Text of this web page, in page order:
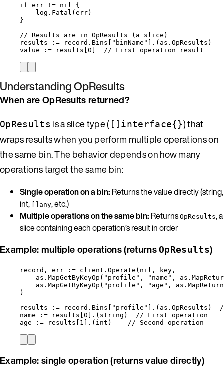
if err != nil
{
log . Fatal ( err)
}
// Results are in OpResults (a slice)
results
:= record . Bins " binName "
].(as.OpResults)
value
:= results 0 // First operation result
Understanding OpResults
When are OpResults returned?
OpResults is a slice type ( []interface{}) that
wraps results when you perform multiple operations on
the same bin. The behavior depends on how many
operations target the same bin:
Single operation on a bin: Returns the value directly (string,
int,
[]any, etc.)
Multiple operations on the same bin: Returns OpResults, a
slice containing each operation’s result in order
Example: multiple operations (returnsOpResults)
record , err := client . Operate ( nil , key ,
as . MapGetByKeyOp ( " profile " , " name " , as .
as . MapGetByKeyOp ( " profile " , " age " , as .
)
results
:= record . Bins " profile " ].(as.OpResults)
name
:= results 0 ].( string )
// First operation
age
:= results 1 ].( int ) // Second operation
Example: single operation (returns value directly)